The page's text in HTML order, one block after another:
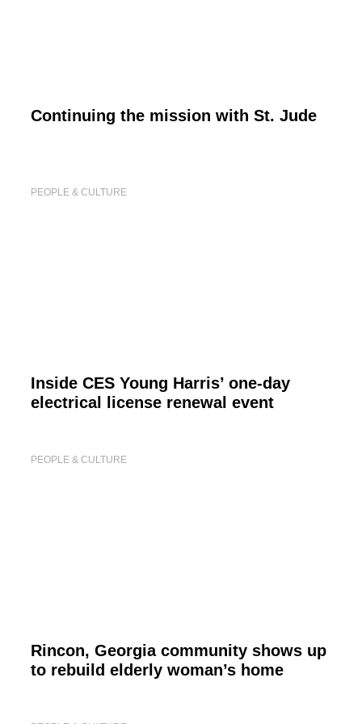
Continuing the mission with St. Jude
PEOPLE & CULTURE
Inside CES Young Harris’ one-day
electrical license renewal event
PEOPLE & CULTURE
Rincon, Georgia community shows up
to rebuild elderly woman’s home